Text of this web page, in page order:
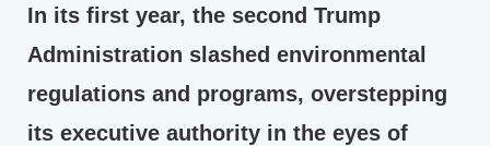
In its first year, the second Trump
Administration slashed environmental
regulations and programs, overstepping
its executive authority in the eyes of